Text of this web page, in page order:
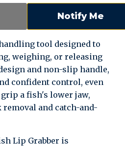
Notify Me
tool designed to
weighing, or releasing
and non-slip handle,
confident control, even
a fish's lower jaw,
and catch-and-
Lip Grabber is